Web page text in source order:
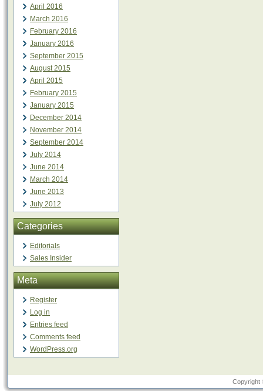
April 2016
March 2016
February 2016
January 2016
September 2015
August 2015
April 2015
February 2015
January 2015
December 2014
November 2014
September 2014
July 2014
June 2014
March 2014
June 2013
July 2012
Categories
Editorials
Sales Insider
Meta
Register
Log in
Entries feed
Comments feed
WordPress.org
Copyright